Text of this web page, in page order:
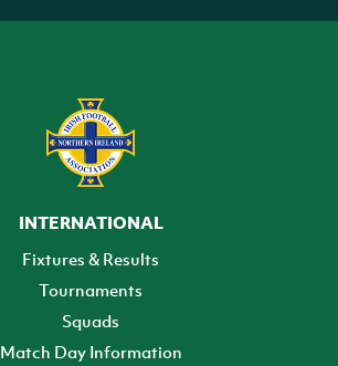
INTERNATIONAL
Fixtures & Results
Tournaments
Squads
Match Day Information